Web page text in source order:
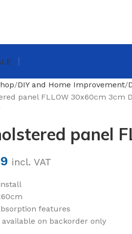
DIY and Home Improvement
panel FLLOW 30x60cm 3cm
panel
incl. VAT
features
on backorder only